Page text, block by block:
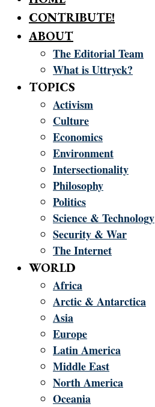
CONTRIBUTE!
ABOUT
The Editorial Team
What is Uttryck?
TOPICS
Activism
Culture
Economics
Environment
Intersectionality
Philosophy
Politics
Science & Technology
Security & War
The Internet
WORLD
Africa
Arctic & Antarctica
Asia
Europe
Latin America
Middle East
North America
Oceania